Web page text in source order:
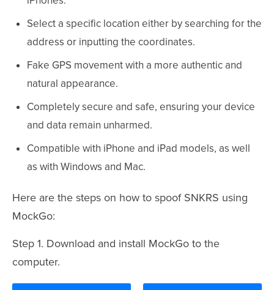
Select a specific location either by searching for the
address or inputting the coordinates.
Fake GPS movement with a more authentic and
natural appearance.
Completely secure and safe, ensuring your device
and data remain unharmed.
Compatible with iPhone and iPad models, as well
as with Windows and Mac.
Here are the steps on how to spoof SNKRS using
MockGo:
Step 1. Download and install MockGo to the
computer.